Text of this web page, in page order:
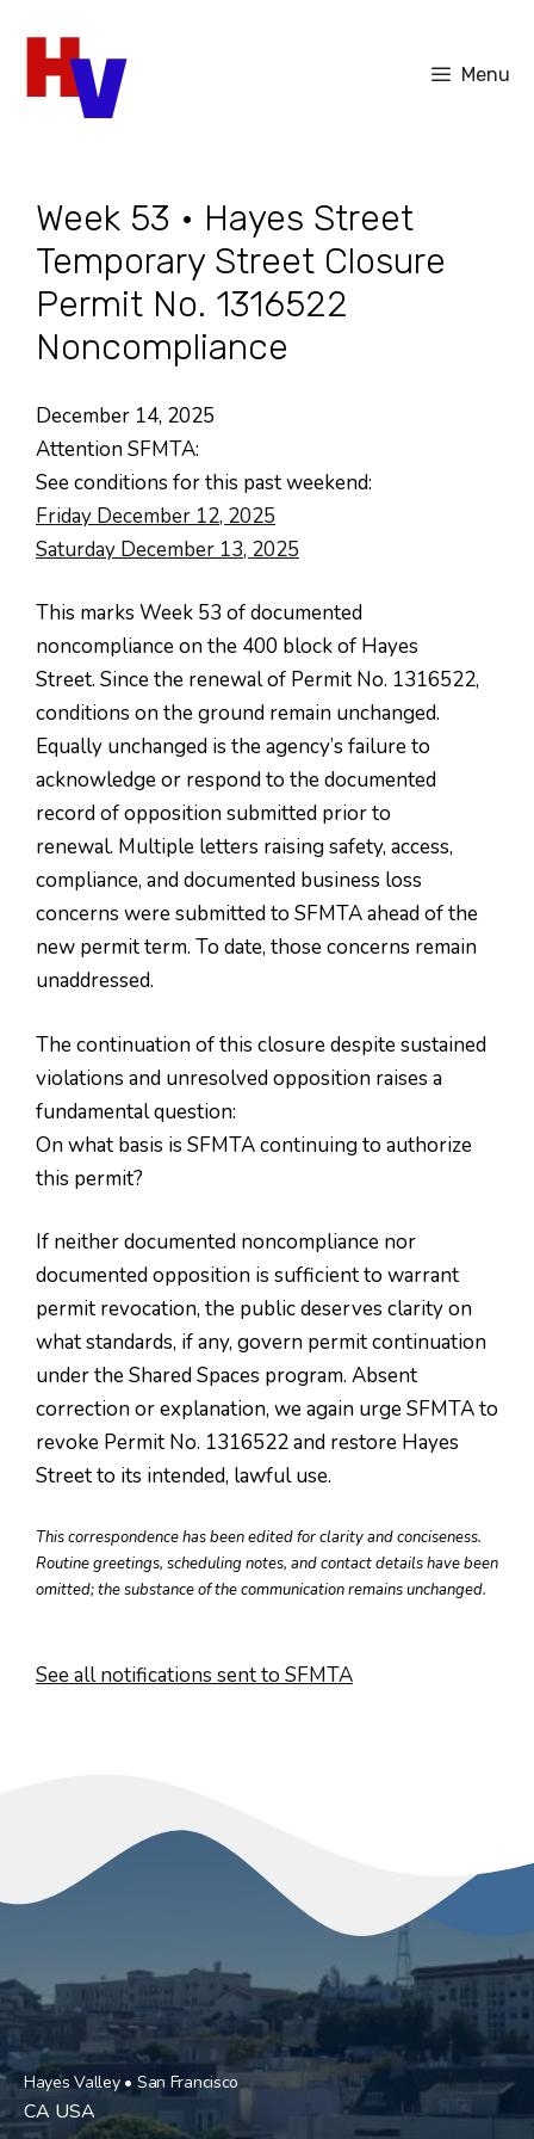
content
Menu
Week 53 • Hayes Street
Temporary Street Closure
Permit No. 1316522
Noncompliance
December 14, 2025
Attention SFMTA:
See conditions for this past weekend:
Friday December 12, 2025
Saturday December 13, 2025
This marks Week 53 of documented
noncompliance on the 400 block of Hayes
Street. Since the renewal of Permit No. 1316522,
conditions on the ground remain unchanged.
Equally unchanged is the agency’s failure to
acknowledge or respond to the documented
record of opposition submitted prior to
renewal. Multiple letters raising safety, access,
compliance, and documented business loss
concerns were submitted to SFMTA ahead of the
new permit term. To date, those concerns remain
unaddressed.
The continuation of this closure despite sustained
violations and unresolved opposition raises a
fundamental question:
On what basis is SFMTA continuing to authorize
this permit?
If neither documented noncompliance nor
documented opposition is sufficient to warrant
permit revocation, the public deserves clarity on
what standards, if any, govern permit continuation
under the Shared Spaces program. Absent
correction or explanation, we again urge SFMTA to
revoke Permit No. 1316522 and restore Hayes
Street to its intended, lawful use.
This correspondence has been edited for clarity and conciseness.
Routine greetings, scheduling notes, and contact details have been
omitted; the substance of the communication remains unchanged.
See all notifications sent to SFMTA
Hayes Valley • San Francisco
CA USA